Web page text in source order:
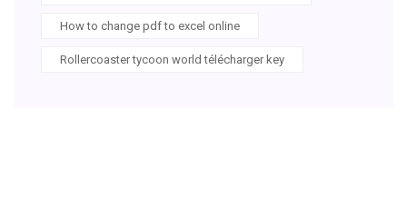
How to change pdf to excel online
Rollercoaster tycoon world télécharger key